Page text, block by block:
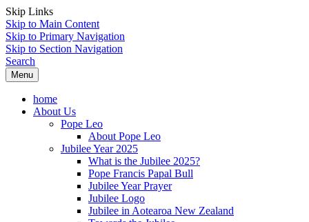
Skip Links
Skip to Main Content
Skip to Primary Navigation
Skip to Section Navigation
Search
Menu
home
About Us
Pope Leo
About Pope Leo
Jubilee Year 2025
What is the Jubilee 2025?
Pope Francis Papal Bull
Jubilee Year Prayer
Jubilee Logo
Jubilee in Aotearoa New Zealand